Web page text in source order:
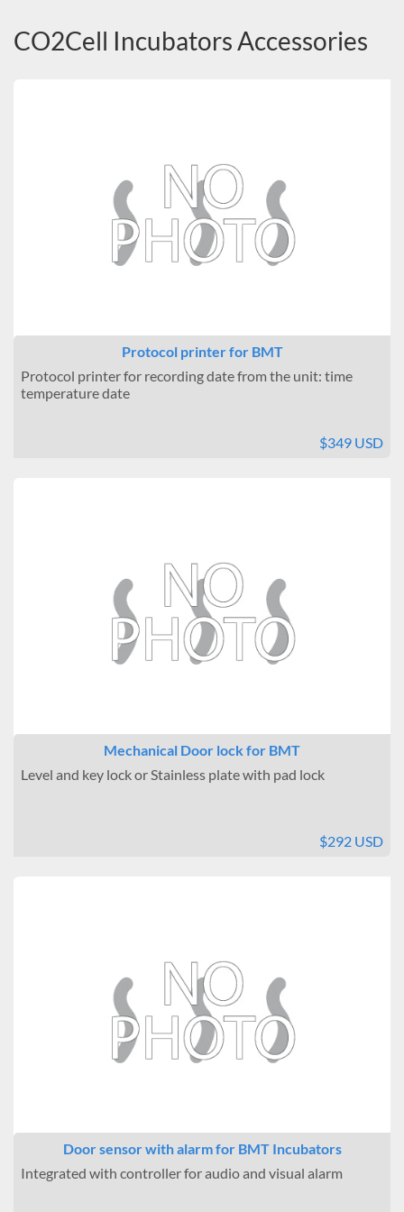
CO2Cell Incubators Accessories
Protocol printer for BMT
Protocol printer for recording date from the unit: time
temperature date
$349 USD
Mechanical Door lock for BMT
Level and key lock or Stainless plate with pad lock
$292 USD
Door sensor with alarm for BMT Incubators
Integrated with controller for audio and visual alarm